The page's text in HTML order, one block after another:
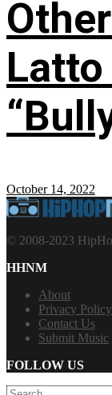
October 14, 2022
© 2008-2023
HHNM
About
Privacy Policy
Contact Us
Submit Music
FOLLOW US